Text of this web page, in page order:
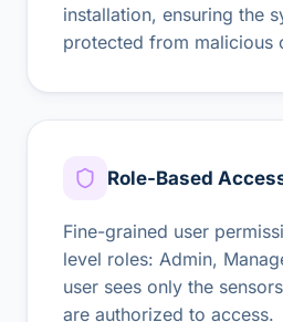
installation, ensuring the
protected from malicious
Role-Based
Fine-grained user
level roles: Admin,
user sees only the
are authorized to access.